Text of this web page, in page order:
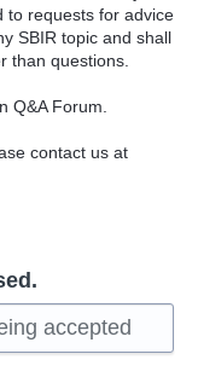
to requests for advice
SBIR topic and shall
than questions.
Q&A Forum.
contact us at
accepted